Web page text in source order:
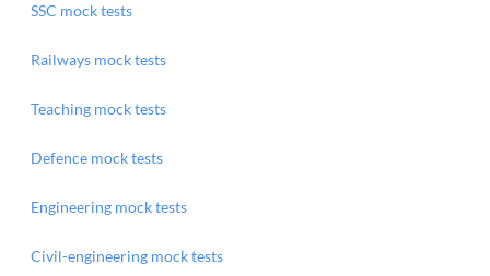
SSC mock tests
Railways mock tests
Teaching mock tests
Defence mock tests
Engineering mock tests
Civil-engineering mock tests